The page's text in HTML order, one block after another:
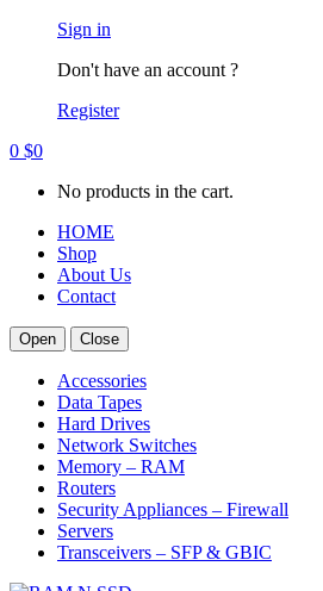
Sign in
Don't have an account ?
Register
0 $0
No products in the cart.
HOME
Shop
About Us
Contact
Open Close
Accessories
Data Tapes
Hard Drives
Network Switches
Memory – RAM
Routers
Security Appliances – Firewall
Servers
Transceivers – SFP & GBIC